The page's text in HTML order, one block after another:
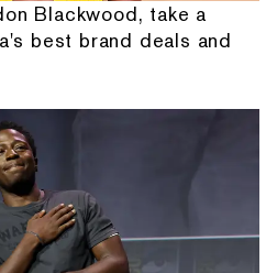
Blackwood, take a
best brand deals and